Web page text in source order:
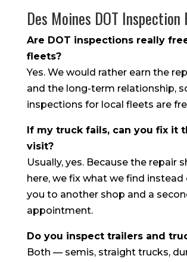
Des Moines DOT Inspection
Are DOT inspections really
fleets?
Yes. We would rather earn the
and the long-term relationship,
inspections for local fleets are
If my truck fails, can you fix it
visit?
Usually, yes. Because the repair
here, we fix what we find instead
you to another shop and a
appointment.
Do you inspect trailers and
Both — semis, straight trucks,